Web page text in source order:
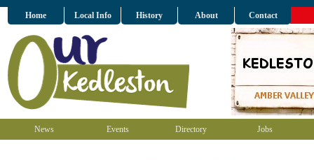
Home Local Info History About Contact
News Events Directory Jobs